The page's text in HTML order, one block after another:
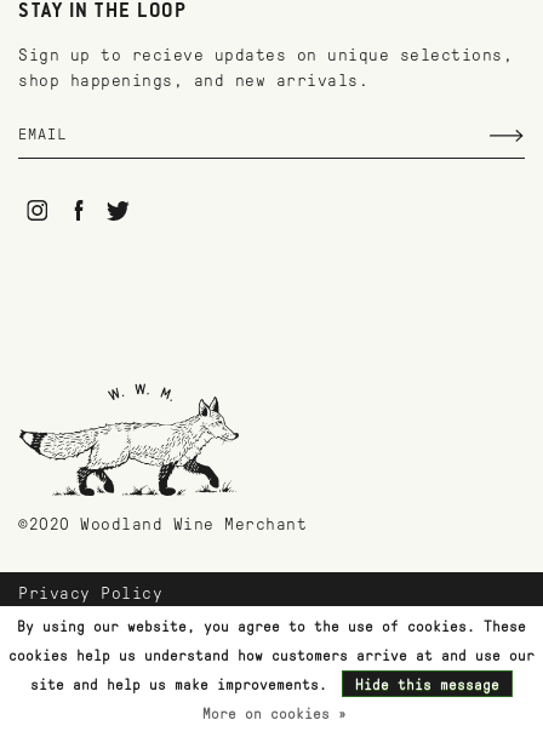
STAY IN THE LOOP
Sign up to recieve updates on unique selections,
shop happenings, and new arrivals.
©2020 Woodland Wine Merchant
Privacy Policy
Payment Methods
Shipping & Returns
Customer Support
Terms & Conditions
By using our website, you agree to the use of cookies. These
cookies help us understand how customers arrive at and use our
site and help us make improvements.
Hide this message
More on cookies »